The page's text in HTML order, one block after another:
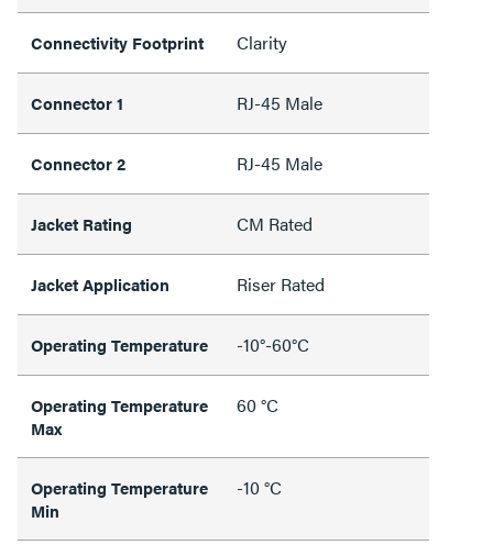
Connectivity Footprint Clarity
Connector 1 RJ-45 Male
Connector 2 RJ-45 Male
Jacket Rating CM Rated
Jacket Application Riser Rated
Operating Temperature -10°-60°C
Operating Temperature
Max
60 °C
Operating Temperature
Min
-10 °C